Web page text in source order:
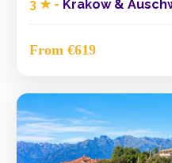
3 ★ - Krakow &
From €619